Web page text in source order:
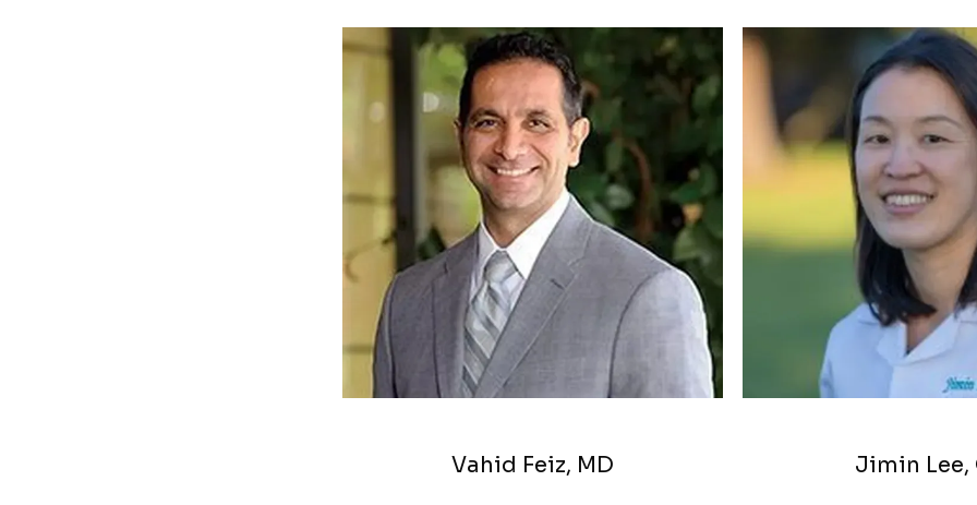
HOME
PROVIDERS
SERVICES
LASIK
PATIENT FORMS
Vahid Feiz, MD Jimin Lee,